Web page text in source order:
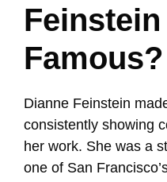
Feinstein
Famous?
Dianne Feinstein
consistently showing
her work. She was a
one of San